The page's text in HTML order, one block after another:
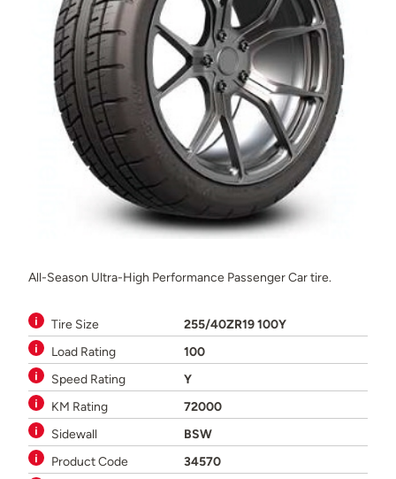
All-Season Ultra-High Performance Passenger Car tire.
Tire Size
255/40ZR19 100Y
Load Rating
100
Speed Rating
Y
KM Rating
72000
Sidewall
BSW
Product Code
34570